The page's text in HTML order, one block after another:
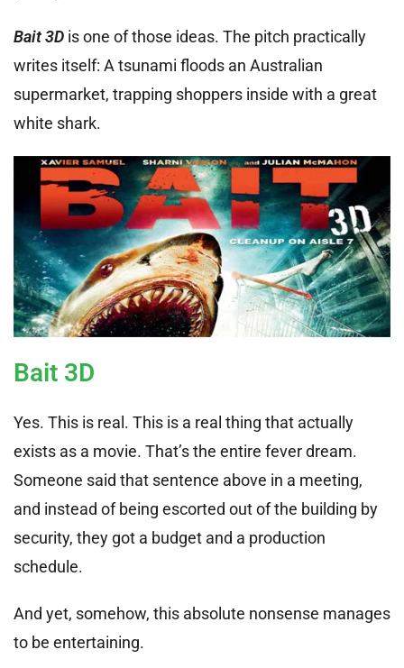
Bait 3D is one of those ideas. The pitch practically
writes itself: A tsunami floods an Australian
supermarket, trapping shoppers inside with a great
white shark.
Bait 3D
Yes. This is real. This is a real thing that actually
exists as a movie. That’s the entire fever dream.
Someone said that sentence above in a meeting,
and instead of being escorted out of the building by
security, they got a budget and a production
schedule.
And yet, somehow, this absolute nonsense manages
to be entertaining.